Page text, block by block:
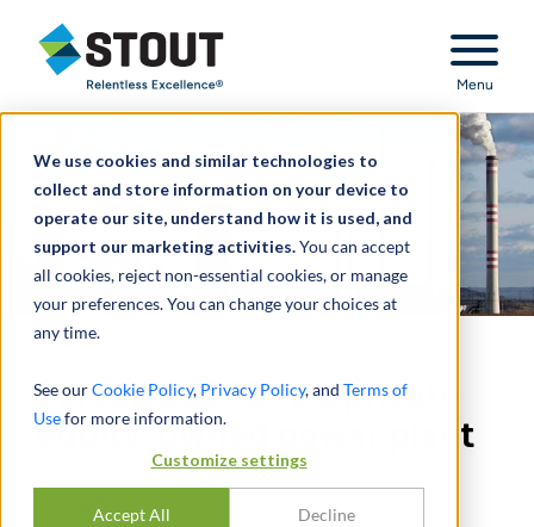
We use cookies and similar technologies to
collect and store information on your device to
operate our site, understand how it is used, and
support our marketing activities.You can accept
all cookies, reject non-essential cookies, or manage
your preferences. You can change your choices at
any time.
See ourCookie Policy, Privacy Policy, and Terms of
Usefor more information.
Customize settings
Accept All Decline
Stout Relentless Excellence
Menu
Served as CFO to a private
equity-owned power plant
分享